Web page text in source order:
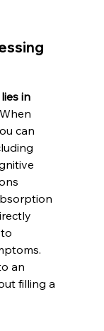
in
can
an
filling a